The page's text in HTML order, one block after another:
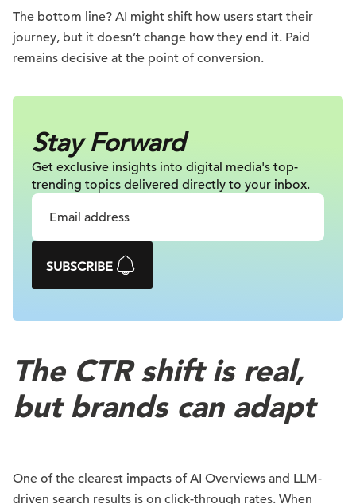
The bottom line? AI might shift how users start their
journey, but it doesn’t change how they end it. Paid
remains decisive at the point of conversion.
Stay Forward
Get exclusive insights into digital media's top-
trending topics delivered directly to your inbox.
SUBSCRIBE
The CTR shift is real,
but brands can adapt
One of the clearest impacts of AI Overviews and LLM-
driven search results is on click-through rates. When